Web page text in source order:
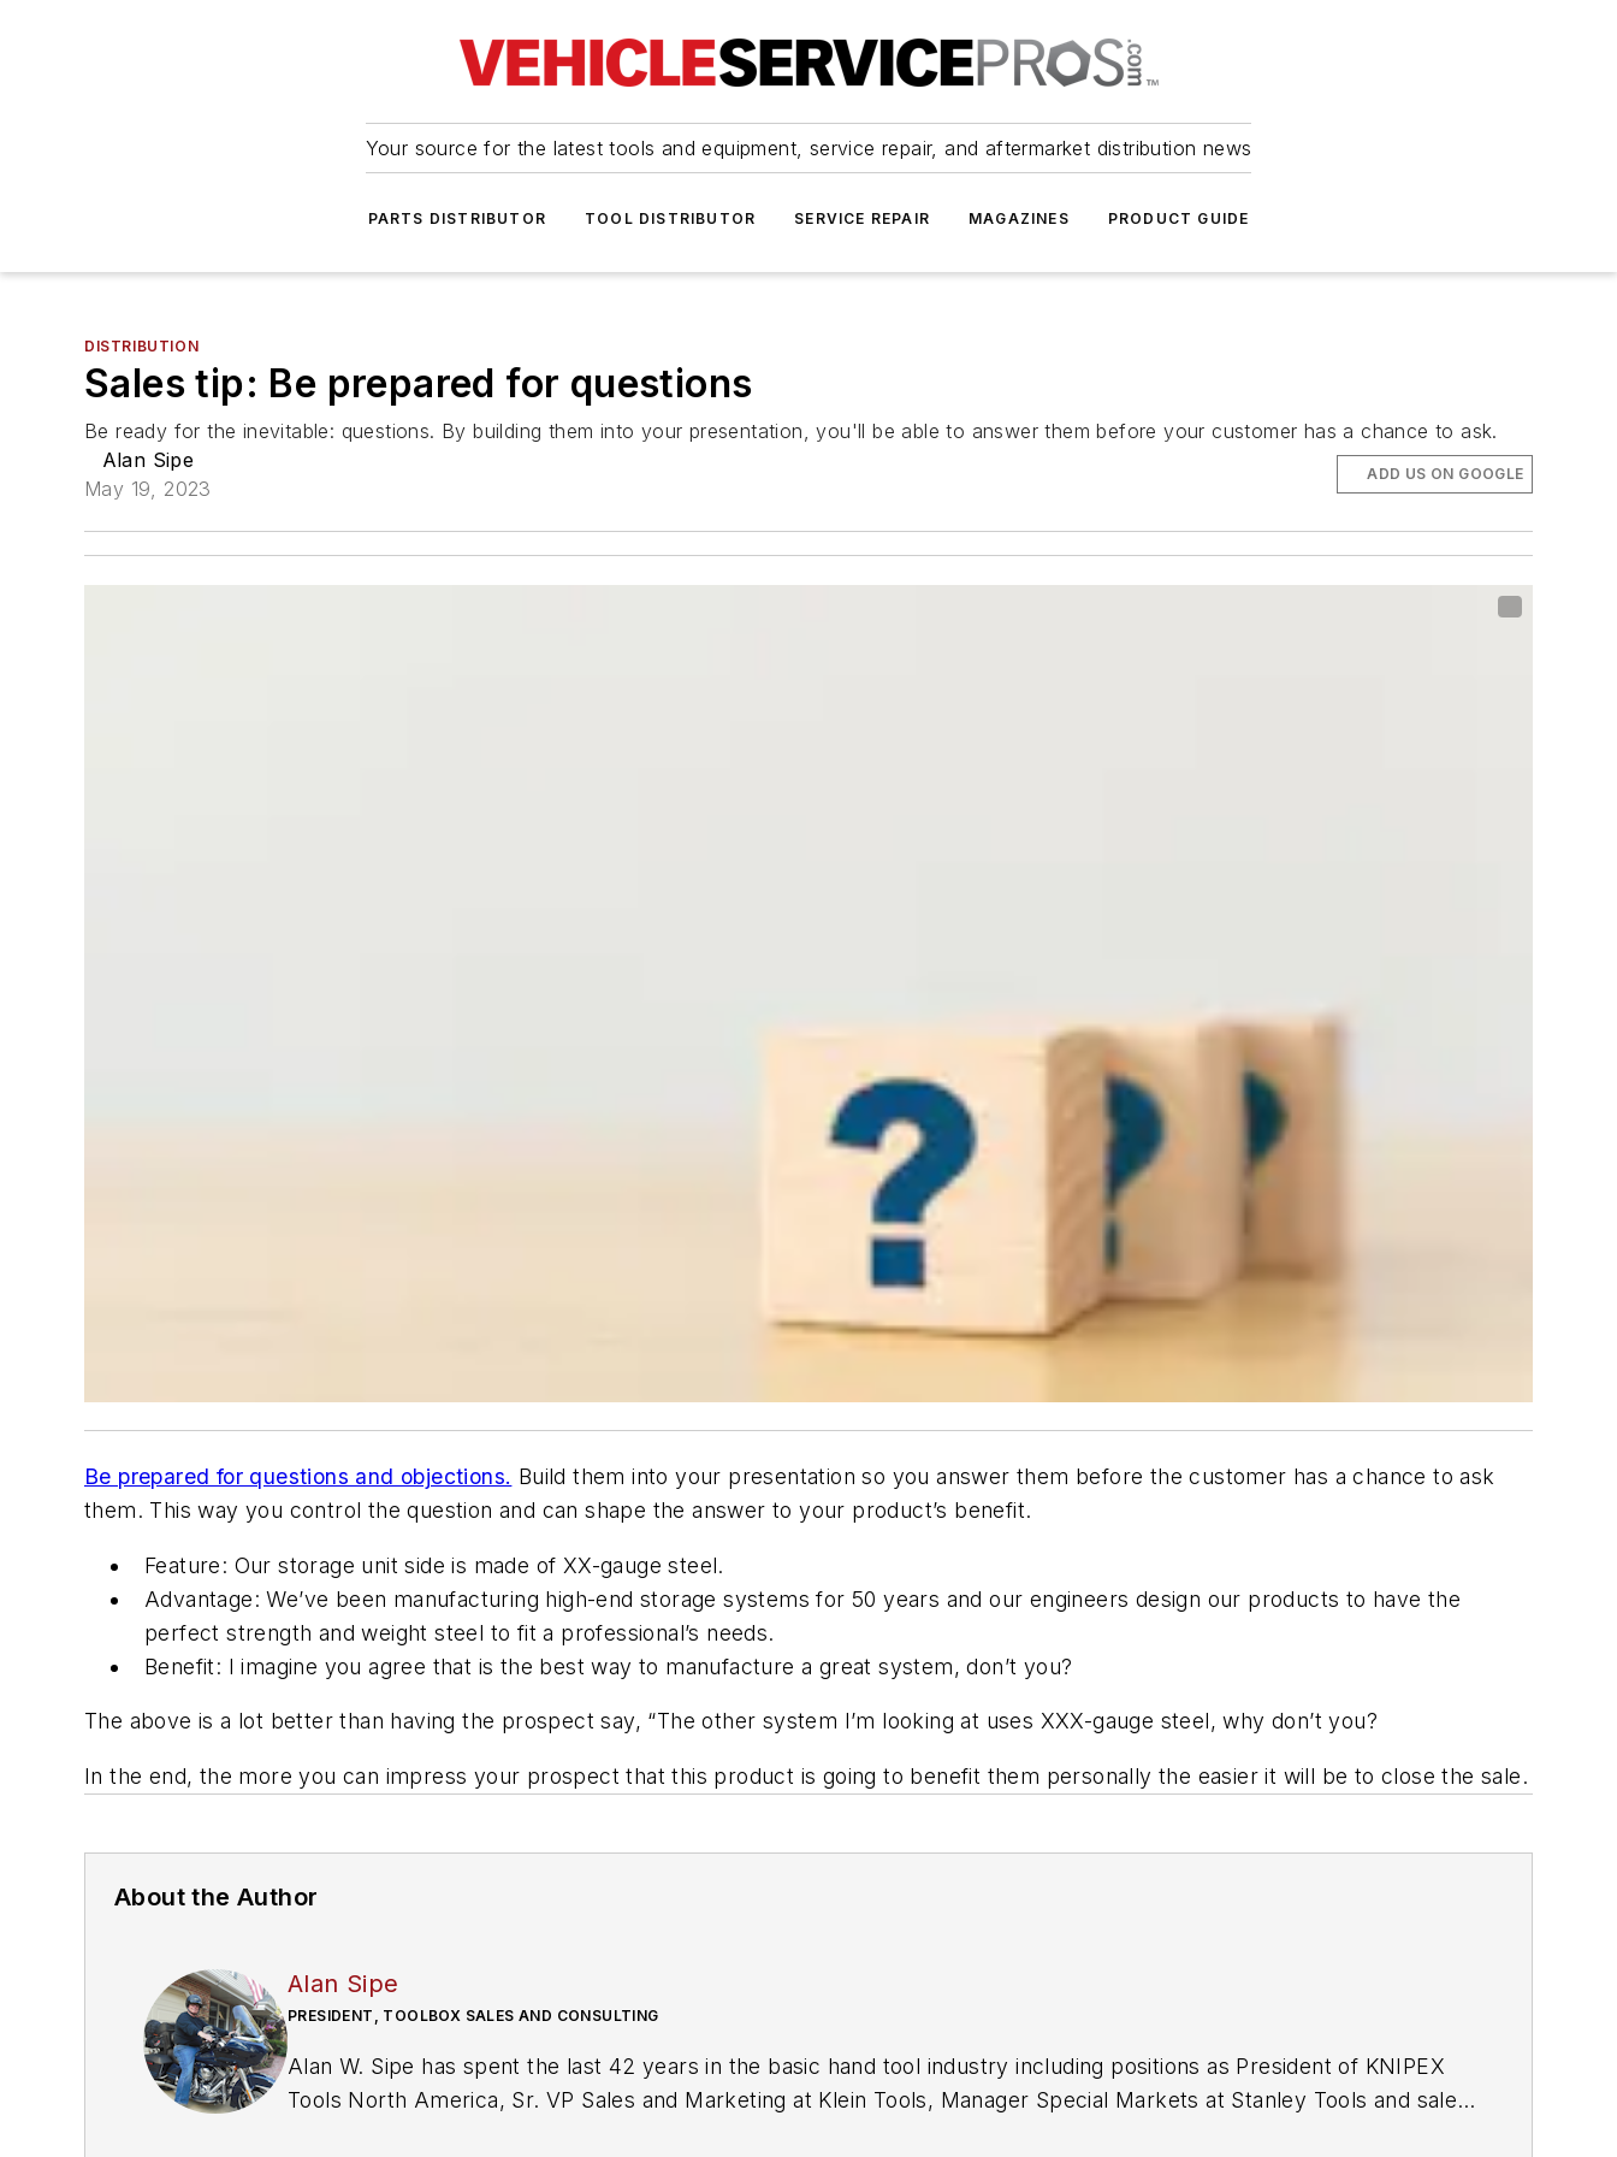
Your source for the latest tools and equipment, service repair, and aftermarket distribution news
PARTS DISTRIBUTOR TOOL DISTRIBUTOR SERVICE REPAIR MAGAZINES PRODUCT GUIDE
DISTRIBUTION
Sales tip: Be prepared for questions
Be ready for the inevitable: questions. By building them into your presentation, you'll be able to answer them before your customer has a chance to ask.
Alan Sipe
May 19, 2023
ADD US ON GOOGLE
Be prepared for questions and objections. Build them into your presentation so you answer them before the customer has a chance to ask
them. This way you control the question and can shape the answer to your product’s benefit.
Feature: Our storage unit side is made of XX-gauge steel.
Advantage: We’ve been manufacturing high-end storage systems for 50 years and our engineers design our products to have the
perfect strength and weight steel to fit a professional’s needs.
Benefit: I imagine you agree that is the best way to manufacture a great system, don’t you?
The above is a lot better than having the prospect say, “The other system I’m looking at uses XXX-gauge steel, why don’t you?
In the end, the more you can impress your prospect that this product is going to benefit them personally the easier it will be to close the sale.
About the Author
Alan Sipe
PRESIDENT, TOOLBOX SALES AND CONSULTING
Alan W. Sipe has spent the last 42 years in the basic hand tool industry including positions as President of KNIPEX
Tools North America, Sr. VP Sales and Marketing at Klein Tools, Manager Special Markets at Stanley Tools and sales